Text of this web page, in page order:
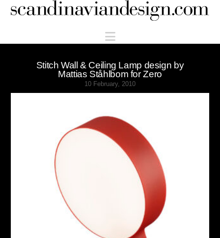
Scandinaviandesign.com
Navigation
Stitch Wall & Ceiling Lamp design by
Mattias Ståhlbom for Zero
10 February, 2010